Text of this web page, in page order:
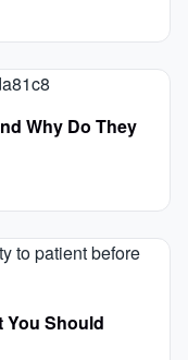
Why Do They
You Should